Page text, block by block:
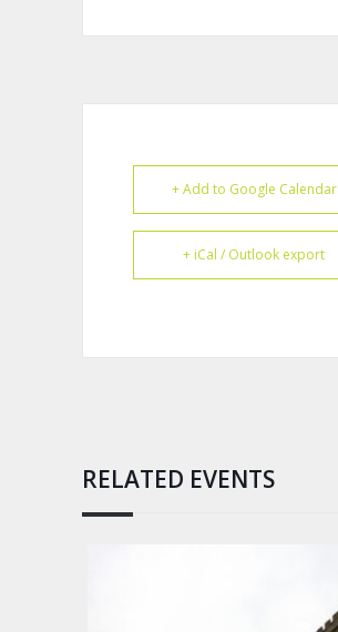
+ Add to Google Calendar
+ iCal / Outlook export
RELATED EVENTS